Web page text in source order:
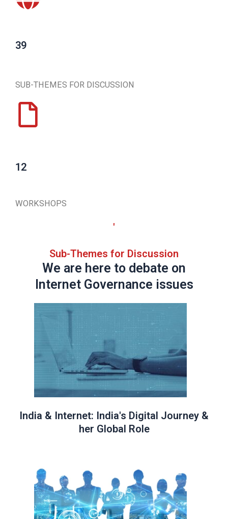
39
SUB-THEMES FOR DISCUSSION
12
WORKSHOPS
'
Sub-Themes for Discussion
We are here to debate on
Internet Governance issues
India & Internet: India's Digital Journey &
her Global Role